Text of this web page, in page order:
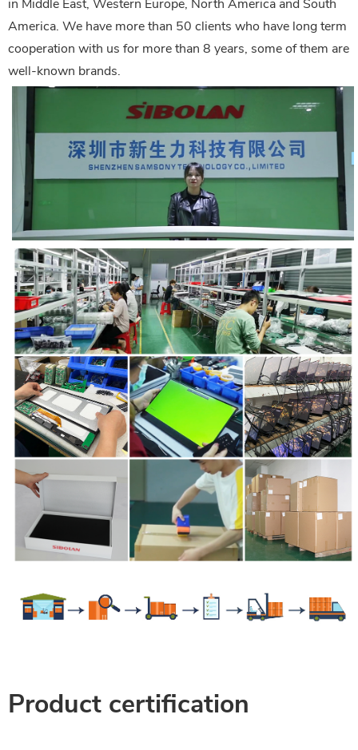
in Middle East, Western Europe, North America and South
America. We have more than 50 clients who have long term
cooperation with us for more than 8 years, some of them are
well-known brands.
Product certification